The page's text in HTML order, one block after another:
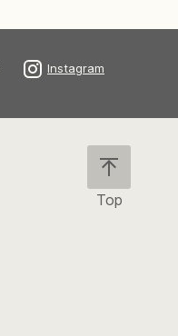
Instagram
Top